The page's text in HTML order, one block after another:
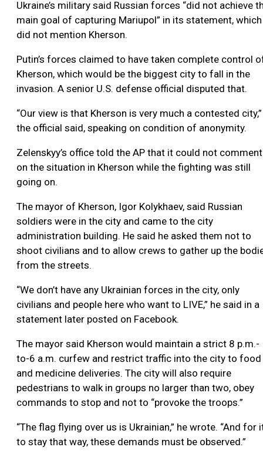
Ukraine’s military said Russian forces “did not achieve
main goal of capturing Mariupol” in its statement, which
did not mention Kherson.
Putin’s forces claimed to have taken complete control
Kherson, which would be the biggest city to fall in the
invasion. A senior U.S. defense official disputed that.
“Our view is that Kherson is very much a contested city,”
the official said, speaking on condition of anonymity.
Zelenskyy’s office told the AP that it could not comment
on the situation in Kherson while the fighting was still
going on.
The mayor of Kherson, Igor Kolykhaev, said Russian
soldiers were in the city and came to the city
administration building. He said he asked them not to
shoot civilians and to allow crews to gather up the
from the streets.
“We don’t have any Ukrainian forces in the city, only
civilians and people here who want to LIVE,” he said in a
statement later posted on Facebook.
The mayor said Kherson would maintain a strict 8 p.m.-
to-6 a.m. curfew and restrict traffic into the city to food
and medicine deliveries. The city will also require
pedestrians to walk in groups no larger than two, obey
commands to stop and not to “provoke the troops.”
“The flag flying over us is Ukrainian,” he wrote. “And for
to stay that way, these demands must be observed.”